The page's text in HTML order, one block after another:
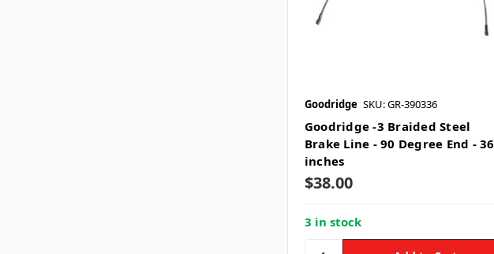
Goodridge SKU: GR-390336
Goodridge -3 Braided Steel
Brake Line - 90 Degree End - 36
inches
$38.00
3 in stock